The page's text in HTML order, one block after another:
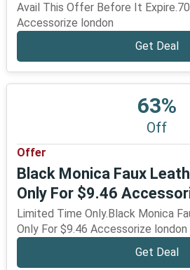
Avail This Offer Before It
Accessorize london
Get Deal
63%
Off
Offer
Black Monica Faux
Only For $9.46
Limited Time Only.Black Monica
Only For $9.46 Accessorize london
Get Deal